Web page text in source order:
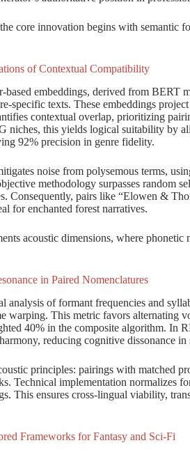
core innovation begins with semantic
of Contextual Compatibility
based embeddings, derived from BERT
specific texts. These embeddings
contextual overlap, prioritizing
niches, this yields logical suitability by
92% precision in genre fidelity.
noise from polysemous terms,
methodology surpasses random
Consequently, pairs like “Elowen &
for enchanted forest narratives.
acoustic dimensions, where phonetic
in Paired Nomenclatures
analysis of formant frequencies and
warping. This metric favors alternating
40% in the composite algorithm. In
reducing cognitive dissonance in
principles: pairings with matched
Technical implementation normalizes
This ensures cross-lingual viability,
Frameworks for Fantasy and Sci-Fi